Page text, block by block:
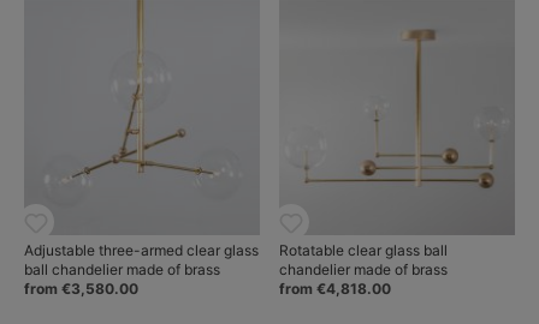
Adjustable three-armed clear glass
ball chandelier made of brass
from €3,580.00
Rotatable clear glass ball
chandelier made of brass
from €4,818.00